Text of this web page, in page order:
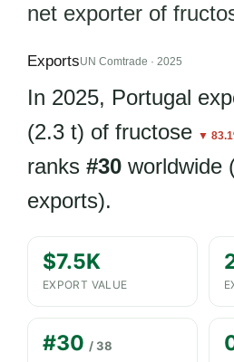
net exporter of
ExportsUN Comtrade · 2025
In 2025, Portugal
(2.3 t) of fructose ▼
ranks #30 worldwide
exports).
$7.5K
EXPORT VALUE
#30 / 38